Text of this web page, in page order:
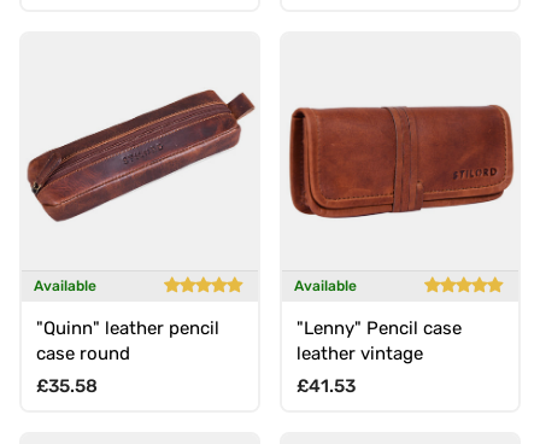
Available
"Quinn" leather pencil
case round
Regular price
£35.58
Available
"Lenny" Pencil case
leather vintage
Regular price
£41.53